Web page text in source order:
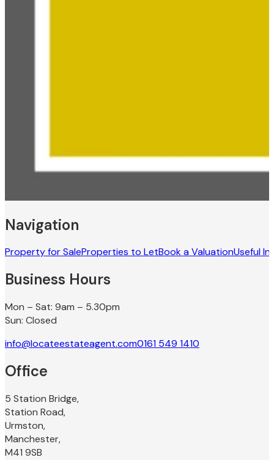
Navigation
Property for SaleProperties to LetBook a ValuationUseful
Business Hours
Mon – Sat: 9am – 5.30pm
Sun: Closed
info@locateestateagent.com0161 549 1410
Office
5 Station Bridge,
Station Road,
Urmston,
Manchester,
M41 9SB